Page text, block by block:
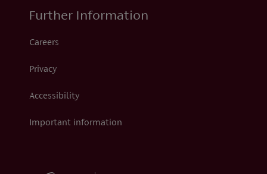
Further Information
Careers
Privacy
Accessibility
Important information